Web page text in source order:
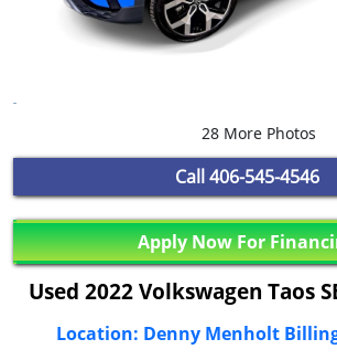
28 More Photos
Call 406-545-4546
Apply Now For
Used 2022 Volkswagen Taos
Location: Denny Menholt